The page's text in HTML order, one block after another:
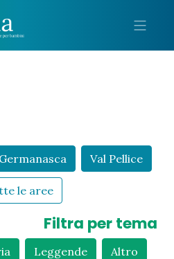
Val Pellice
le aree
Filtra per tema
Leggende Altro